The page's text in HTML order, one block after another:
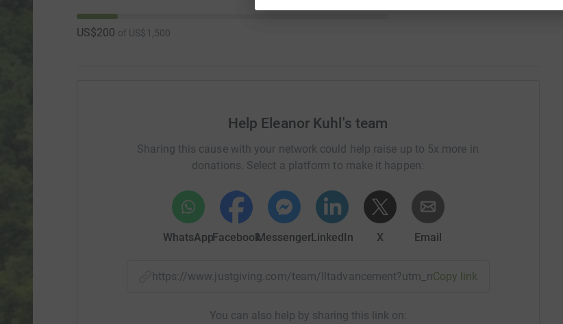
US$200 of US$1,500
Help Eleanor Kuhl's team
Sharing this cause with your network could help raise up to 5x more in
donations. Select a platform to make it happen:
WhatsAppFacebookMessengerLinkedIn X Email
https://www.justgiving.com/team/lltadvancement?utm_medium=TE&utm_source=CL
Copy link
You can also help by sharing this link on: